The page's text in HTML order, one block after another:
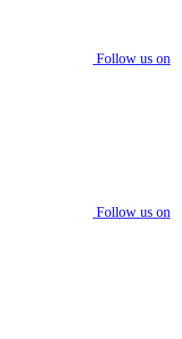
Follow us on
Follow us on